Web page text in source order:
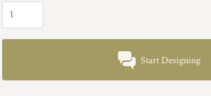
Start Designing